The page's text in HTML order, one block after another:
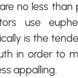
no less than
use
is the
in order to
appalling.